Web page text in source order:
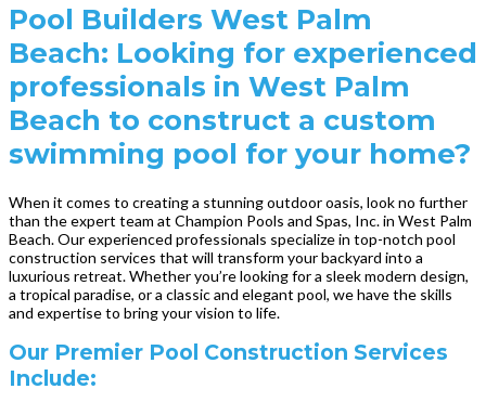
Pool Builders West Palm
Beach: Looking for experienced
professionals in West Palm
Beach to construct a custom
swimming pool for your home?
When it comes to creating a stunning outdoor oasis, look no further
than the expert team at Champion Pools and Spas, Inc. in West Palm
Beach. Our experienced professionals specialize in top-notch pool
construction services that will transform your backyard into a
luxurious retreat. Whether you’re looking for a sleek modern design,
a tropical paradise, or a classic and elegant pool, we have the skills
and expertise to bring your vision to life.
Our Premier Pool Construction Services
Include: